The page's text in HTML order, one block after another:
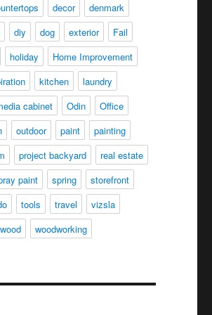
decor
denmark
diy dog exterior
Fail
holiday
Home Improvement
kitchen
laundry
cabinet Odin
Office
outdoor paint
painting
project backyard
real estate
paint spring
storefront
tools travel
vizsla
wood woodworking